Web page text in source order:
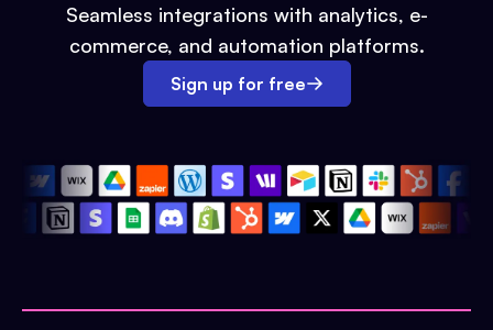
Seamless integrations with analytics, e-
commerce, and automation platforms.
Sign up for free